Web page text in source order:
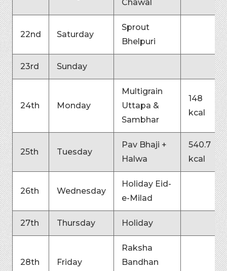
Chawal
22nd Saturday
Sprout
Bhelpuri
23rd Sunday
24th Monday
Multigrain
Uttapa &
Sambhar
148
kcal
25th Tuesday
Pav Bhaji +
Halwa
540.7
kcal
26th Wednesday
Holiday Eid-
e-Milad
27th Thursday Holiday
28th Friday
Raksha
Bandhan